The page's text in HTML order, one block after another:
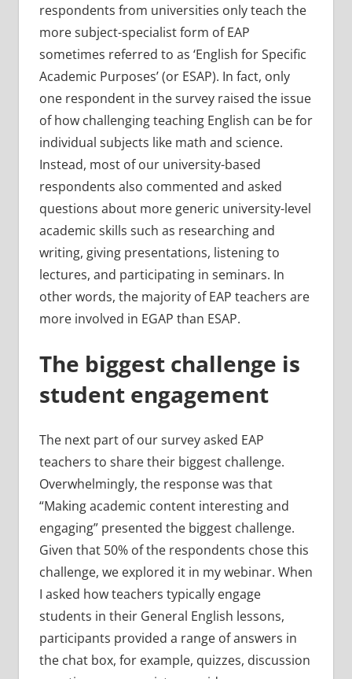
respondents from universities only teach the
more subject-specialist form of EAP
sometimes referred to as ‘English for Specific
Academic Purposes’ (or ESAP). In fact, only
one respondent in the survey raised the issue
of how challenging teaching English can be for
individual subjects like math and science.
Instead, most of our university-based
respondents also commented and asked
questions about more generic university-level
academic skills such as researching and
writing, giving presentations, listening to
lectures, and participating in seminars. In
other words, the majority of EAP teachers are
more involved in EGAP than ESAP.
The biggest challenge is
student engagement
The next part of our survey asked EAP
teachers to share their biggest challenge.
Overwhelmingly, the response was that
“Making academic content interesting and
engaging” presented the biggest challenge.
Given that 50% of the respondents chose this
challenge, we explored it in my webinar. When
I asked how teachers typically engage
students in their General English lessons,
participants provided a range of answers in
the chat box, for example, quizzes, discussion